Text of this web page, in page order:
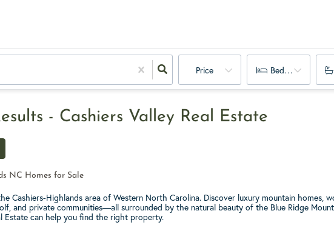
Price Bedrooms
- Cashiers Valley Real Estate
NC Homes for Sale
Cashiers-Highlands area of Western North Carolina. Discover luxury mountain
and private communities—all surrounded by the natural beauty of the Blue Ridge
Estate can help you find the right property.